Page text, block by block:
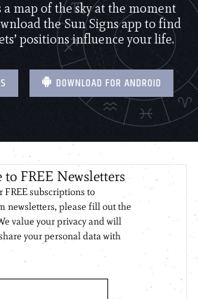
map of the sky at the moment
the Sun Signs app to find
positions influence your life.
DOWNLOAD FOR ANDROID